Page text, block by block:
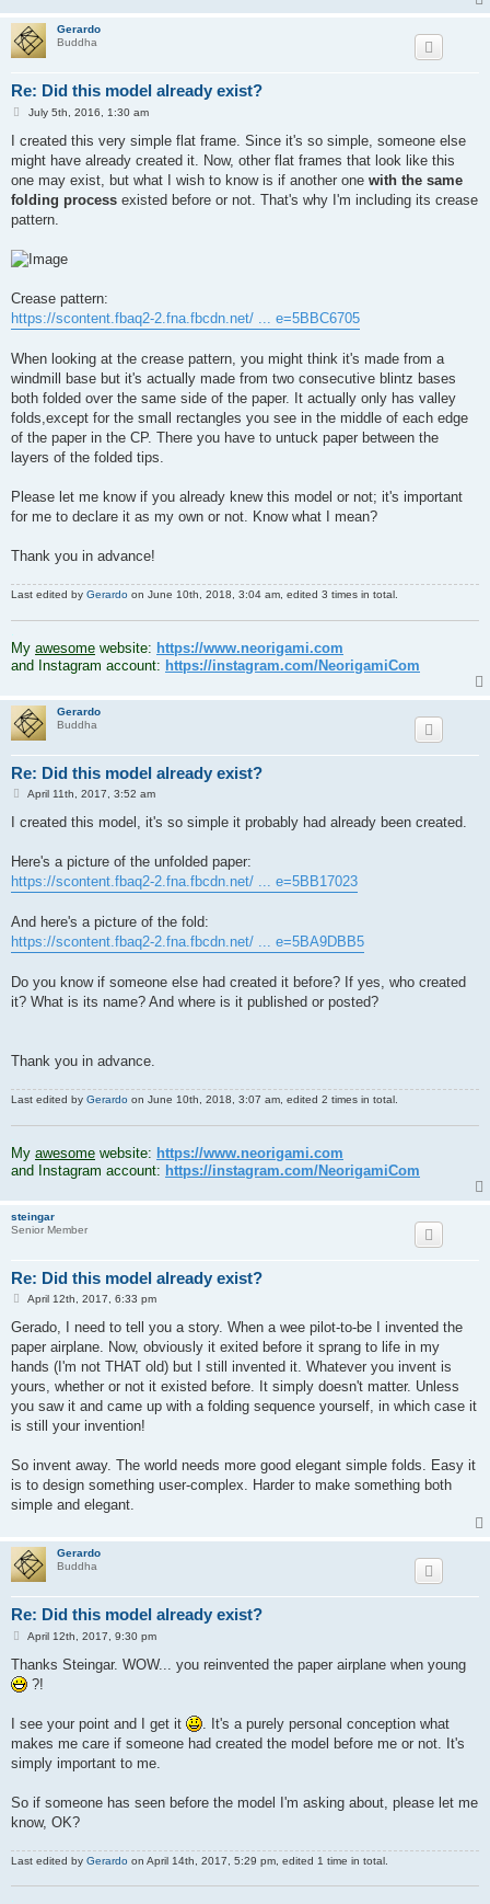
Gerardo
Buddha
Re: Did this model already exist?
P
s
July 5th, 2016, 1:30 am
I created this very simple flat frame. Since it's so simple, someone else
might have already created it. Now, other flat frames that look like this
one may exist, but what I wish to know is if another one with the same
folding process existed before or not. That's why I'm including its crease
pattern.
Crease pattern:
https://scontent.fbaq2-2.fna.fbcdn.net/ ... e=5BBC6705
When looking at the crease pattern, you might think it's made from a
windmill base but it's actually made from two consecutive blintz bases
both folded over the same side of the paper. It actually only has valley
folds,except for the small rectangles you see in the middle of each edge
of the paper in the CP. There you have to untuck paper between the
layers of the folded tips.
Please let me know if you already knew this model or not; it's important
for me to declare it as my own or not. Know what I mean?
Thank you in advance!
Last edited by Gerardo on June 10th, 2018, 3:04 am, edited 3 times in total.
My awesome website: https://www.neorigami.com
and Instagram account: https://instagram.com/NeorigamiCom
Gerardo
Buddha
Re: Did this model already exist?
P
s
April 11th, 2017, 3:52 am
I created this model, it's so simple it probably had already been created.
Here's a picture of the unfolded paper:
https://scontent.fbaq2-2.fna.fbcdn.net/ ... e=5BB17023
And here's a picture of the fold:
https://scontent.fbaq2-2.fna.fbcdn.net/ ... e=5BA9DBB5
Do you know if someone else had created it before? If yes, who created
it? What is its name? And where is it published or posted?
Thank you in advance.
Last edited by Gerardo on June 10th, 2018, 3:07 am, edited 2 times in total.
My awesome website: https://www.neorigami.com
and Instagram account: https://instagram.com/NeorigamiCom
steingar
Senior Member
Re: Did this model already exist?
P
s
April 12th, 2017, 6:33 pm
Gerado, I need to tell you a story. When a wee pilot-to-be I invented the
paper airplane. Now, obviously it exited before it sprang to life in my
hands (I'm not THAT old) but I still invented it. Whatever you invent is
yours, whether or not it existed before. It simply doesn't matter. Unless
you saw it and came up with a folding sequence yourself, in which case it
is still your invention!
So invent away. The world needs more good elegant simple folds. Easy it
is to design something user-complex. Harder to make something both
simple and elegant.
Gerardo
Buddha
Re: Did this model already exist?
P
s
April 12th, 2017, 9:30 pm
Thanks Steingar. WOW... you reinvented the paper airplane when young
?!
I see your point and I get it
. It's a purely personal conception what
makes me care if someone had created the model before me or not. It's
simply important to me.
So if someone has seen before the model I'm asking about, please let me
know, OK?
Last edited by Gerardo on April 14th, 2017, 5:29 pm, edited 1 time in total.